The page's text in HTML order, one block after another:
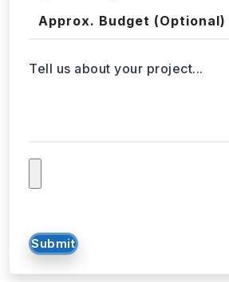
Tell us about your project...
Submit